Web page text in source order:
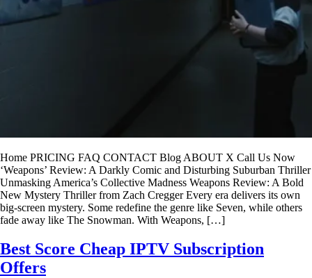
Home PRICING FAQ CONTACT Blog ABOUT X Call Us Now
‘Weapons’ Review: A Darkly Comic and Disturbing Suburban Thriller
Unmasking America’s Collective Madness Weapons Review: A Bold
New Mystery Thriller from Zach Cregger Every era delivers its own
big-screen mystery. Some redefine the genre like Seven, while others
fade away like The Snowman. With Weapons, […]
Best Score Cheap IPTV Subscription
Offers